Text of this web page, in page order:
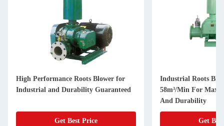
High Performance Roots Blower for
Industrial and Durability Guaranteed
Get Best Price
Industrial Roots
58m³/Min For
And Durability
Get